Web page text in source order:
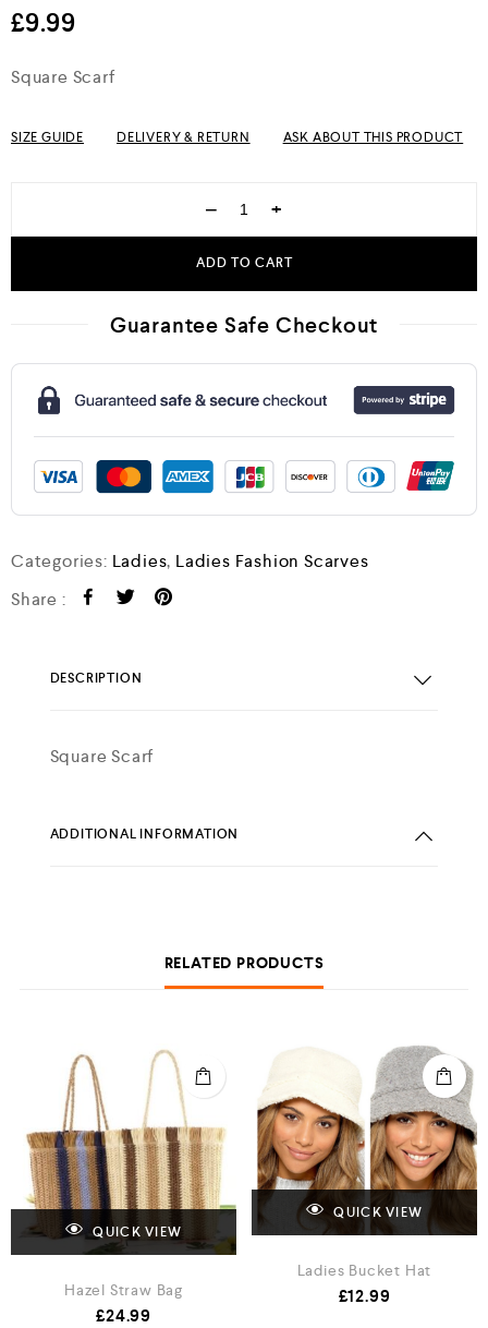
£9.99
Square Scarf
SIZE GUIDE DELIVERY & RETURN ASK ABOUT THIS PRODUCT
− +
ADD TO CART
Guarantee Safe Checkout
Categories: Ladies, Ladies Fashion Scarves
Share :
DESCRIPTION
Square Scarf
ADDITIONAL INFORMATION
RELATED PRODUCTS
QUICK VIEW
Hazel Straw Bag
£24.99
QUICK VIEW
Ladies Bucket Hat
£12.99